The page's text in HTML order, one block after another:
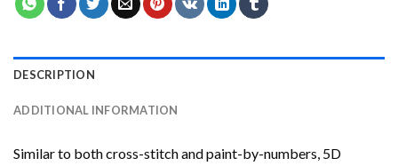
DESCRIPTION
ADDITIONAL INFORMATION
Similar to both cross-stitch and paint-by-numbers, 5D